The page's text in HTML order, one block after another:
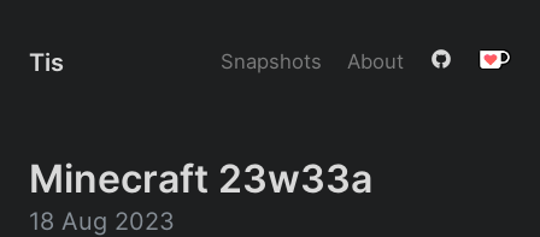
Tis Snapshots About
Minecraft 23w33a
18 Aug 2023